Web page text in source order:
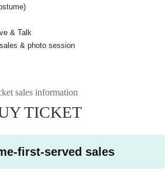
& Talk
& photo session
sales information
TICKET
first-served sales